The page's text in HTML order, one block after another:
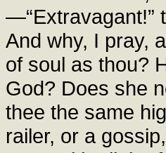
—“Extravagant!”
And why, I pray,
of soul as thou?
God? Does she
thee the same
railer, or a